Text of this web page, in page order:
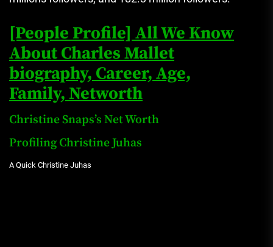
[People Profile] All We Know
About Charles Mallet
biography, Career, Age,
Family, Networth
Christine Snaps’s Net Worth
Profiling Christine Juhas
A Quick Christine Juhas